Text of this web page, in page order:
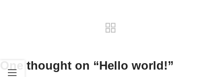
One thought on “Hello world!”